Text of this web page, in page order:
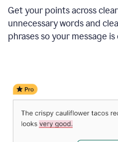
Get your points across
unnecessary words and
phrases so your message